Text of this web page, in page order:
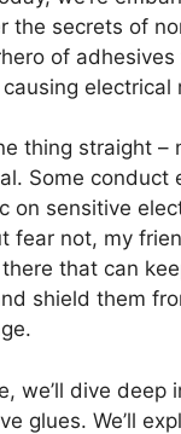
the secrets of
of
electrical
thing straight –
Some conduct
on sensitive
fear not, my
that can
shield them
we’ll dive deep
glues. We’ll